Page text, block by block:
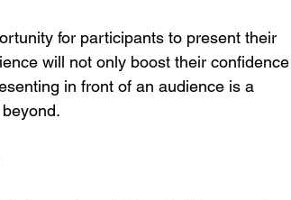
for participants to present their
will not only boost their confidence
in front of an audience is a